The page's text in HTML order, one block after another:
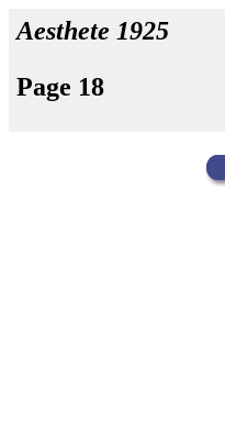
Aesthete 1925
Page 18